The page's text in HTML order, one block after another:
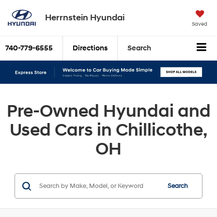
Herrnstein Hyundai
Saved
740-779-6555 Directions Search
Pre-Owned Hyundai and
Used Cars in Chillicothe,
OH
Search